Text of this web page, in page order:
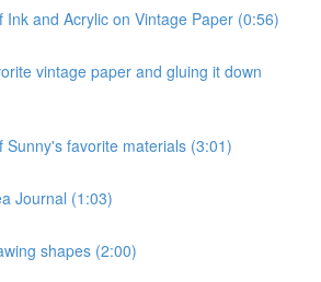
Ink and Acrylic on Vintage Paper (0:56)
vintage paper and gluing it down
Sunny's favorite materials (3:01)
Journal (1:03)
shapes (2:00)